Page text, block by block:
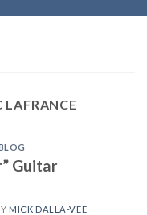
LAFRANCE
Guitar
MICK DALLA-VEE